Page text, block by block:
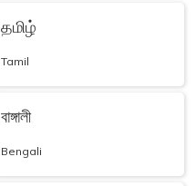
தமிழ்
Tamil
বাঙ্গালী
Bengali